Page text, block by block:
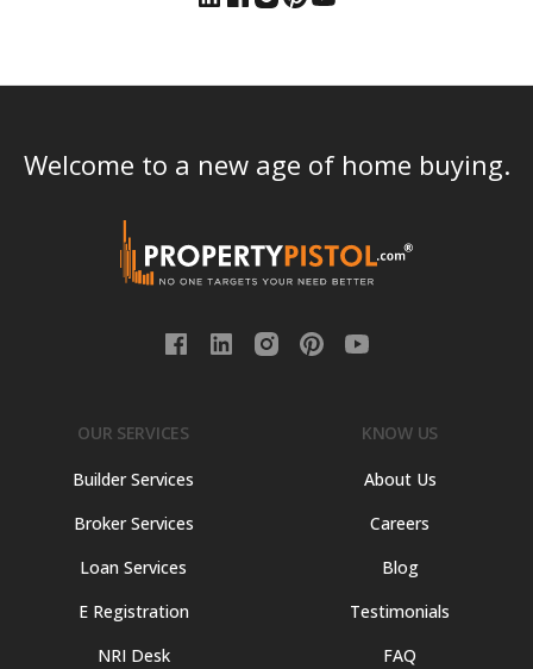
Welcome to a new age of home buying.
OUR SERVICES
Builder Services
Broker Services
Loan Services
E Registration
NRI Desk
KNOW US
About Us
Careers
Blog
Testimonials
FAQ